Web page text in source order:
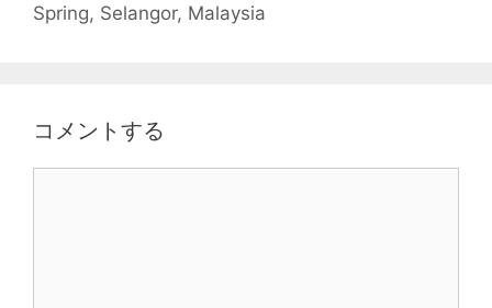
Spring, Selangor, Malaysia
コメントする